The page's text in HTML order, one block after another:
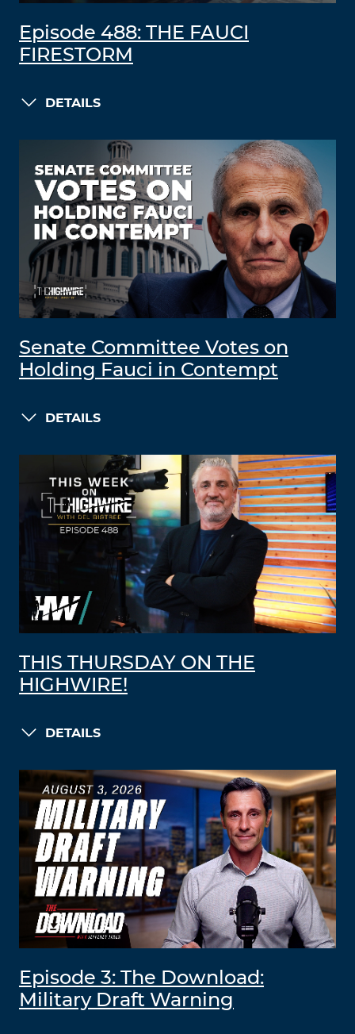
Episode 488: THE FAUCI
FIRESTORM
DETAILS
Senate Committee Votes on
Holding Fauci in Contempt
DETAILS
THIS THURSDAY ON THE
HIGHWIRE!
DETAILS
Episode 3: The Download:
Military Draft Warning